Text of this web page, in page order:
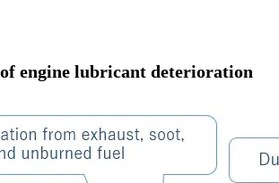
engine lubricant deterioration